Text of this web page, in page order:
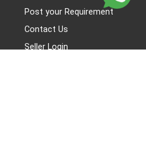
Post your Requirement
Contact Us
Seller Login